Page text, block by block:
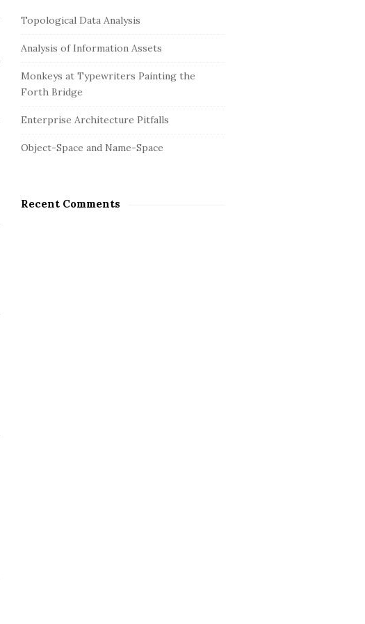
S
i
e
b
a
c
f
r
:
Topological Data Analysis
Analysis of Information Assets
Monkeys at Typewriters Painting the
Forth Bridge
Enterprise Architecture Pitfalls
Object-Space and Name-Space
Recent Comments